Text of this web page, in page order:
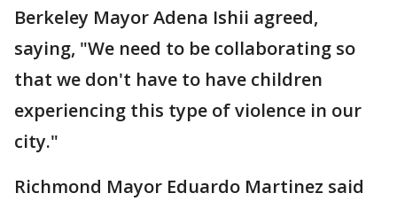
Berkeley Mayor Adena Ishii agreed,
saying, "We need to be collaborating so
that we don't have to have children
experiencing this type of violence in our
city."
Richmond Mayor Eduardo Martinez said